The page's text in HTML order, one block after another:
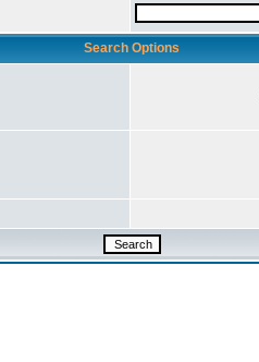
Search Options